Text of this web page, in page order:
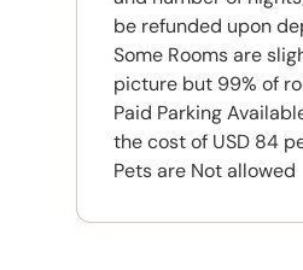
be refunded upon
Some Rooms are
picture but 99% of
Paid Parking
the cost of USD 84
Pets are Not allowed